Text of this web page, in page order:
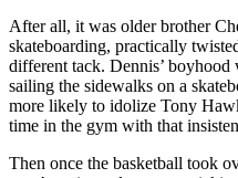
After all, it was older brother
skateboarding, practically
different tack. Dennis’ boyhood
sailing the sidewalks on a
more likely to idolize Tony
time in the gym with that
Then once the basketball took